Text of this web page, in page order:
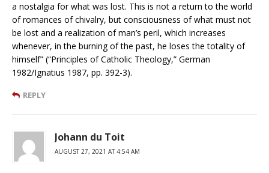
a nostalgia for what was lost. This is not a return to the world
of romances of chivalry, but consciousness of what must not
be lost and a realization of man’s peril, which increases
whenever, in the burning of the past, he loses the totality of
himself” (“Principles of Catholic Theology,” German
1982/Ignatius 1987, pp. 392-3).
REPLY
Johann du Toit
AUGUST 27, 2021 AT 4:54 AM